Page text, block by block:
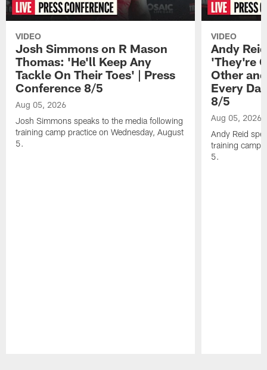
VIDEO
Josh Simmons on R Mason
Thomas: 'He'll Keep Any
Tackle On Their Toes' | Press
Conference 8/5
Aug 05, 2026
Josh Simmons speaks to the media following
training camp practice on Wednesday, August
5.
VIDEO
Andy
'They're
Other
Every
8/5
Aug 05, 2026
Andy Reid
training camp
5.